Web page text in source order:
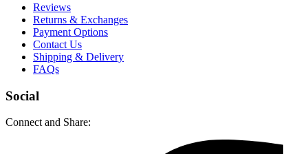
Reviews
Returns & Exchanges
Payment Options
Contact Us
Shipping & Delivery
FAQs
Social
Connect and Share: